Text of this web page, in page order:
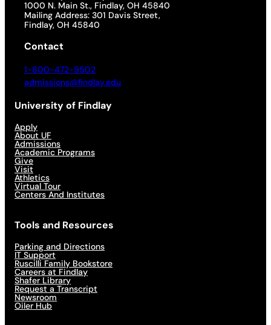
1000 N. Main St., Findlay, OH 45840
Mailing Address: 301 Davis Street,
Findlay, OH 45840
Contact
1-800-472-9502
admissions@findlay.edu
University of Findlay
Apply
About UF
Admissions
Academic Programs
Give
Visit
Athletics
Virtual Tour
Centers And Institutes
Tools and Resources
Parking and Directions
IT Support
Ruscilli Family Bookstore
Careers at Findlay
Shafer Library
Request a Transcript
Newsroom
Oiler Hub